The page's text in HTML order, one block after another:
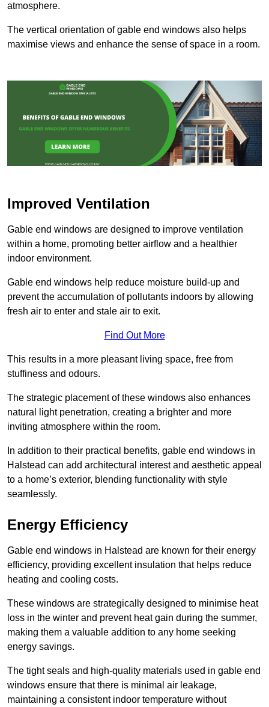
atmosphere.
The vertical orientation of gable end windows also helps
maximise views and enhance the sense of space in a room.
Improved Ventilation
Gable end windows are designed to improve ventilation
within a home, promoting better airflow and a healthier
indoor environment.
Gable end windows help reduce moisture build-up and
prevent the accumulation of pollutants indoors by allowing
fresh air to enter and stale air to exit.
Find Out More
This results in a more pleasant living space, free from
stuffiness and odours.
The strategic placement of these windows also enhances
natural light penetration, creating a brighter and more
inviting atmosphere within the room.
In addition to their practical benefits, gable end windows in
Halstead can add architectural interest and aesthetic appeal
to a home’s exterior, blending functionality with style
seamlessly.
Energy Efficiency
Gable end windows in Halstead are known for their energy
efficiency, providing excellent insulation that helps reduce
heating and cooling costs.
These windows are strategically designed to minimise heat
loss in the winter and prevent heat gain during the summer,
making them a valuable addition to any home seeking
energy savings.
The tight seals and high-quality materials used in gable end
windows ensure that there is minimal air leakage,
maintaining a consistent indoor temperature without